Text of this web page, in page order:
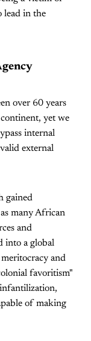
lead in the
over 60 years
yet we
internal
external
gained
many African
and
into a global
and
favoritism"
of making